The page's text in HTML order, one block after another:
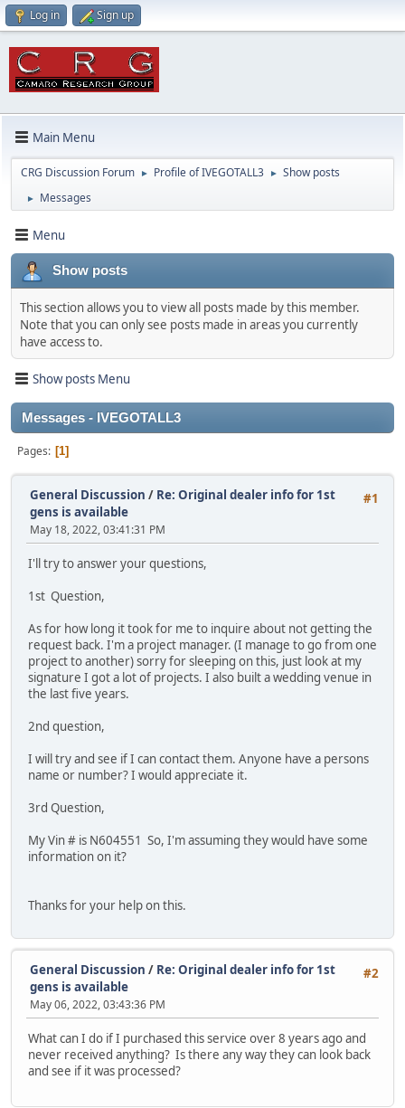
Log in Sign up
Main Menu
CRG Discussion Forum ► Profile of IVEGOTALL3 ► Show posts
► Messages
Menu
Show posts
This section allows you to view all posts made by this member.
Note that you can only see posts made in areas you currently
have access to.
Show posts Menu
Messages - IVEGOTALL3
Pages 1
#1
General Discussion / Re: Original dealer info for 1st
gens is available
May 18, 2022, 03:41:31 PM
I'll try to answer your questions,
1st Question,
As for how long it took for me to inquire about not getting the
request back. I'm a project manager. (I manage to go from one
project to another) sorry for sleeping on this, just look at my
signature I got a lot of projects. I also built a wedding venue in
the last five years.
2nd question,
I will try and see if I can contact them. Anyone have a persons
name or number? I would appreciate it.
3rd Question,
My Vin # is N604551 So, I'm assuming they would have some
information on it?
Thanks for your help on this.
#2
General Discussion / Re: Original dealer info for 1st
gens is available
May 06, 2022, 03:43:36 PM
What can I do if I purchased this service over 8 years ago and
never received anything? Is there any way they can look back
and see if it was processed?